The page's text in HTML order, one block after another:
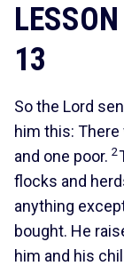
13
So the Lord
him this:
and one poor. 2
flocks and
anything
bought. He
him and his